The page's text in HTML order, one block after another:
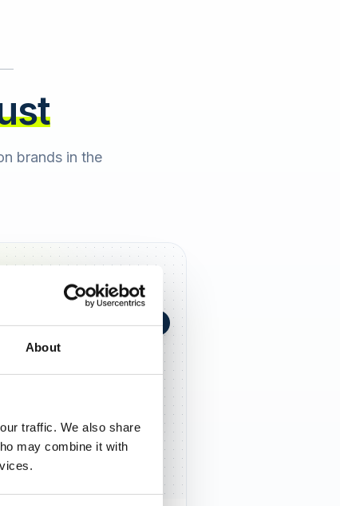
About
traffic. We also share
may combine it with
brands in the
+0,4 in 90 Tagen